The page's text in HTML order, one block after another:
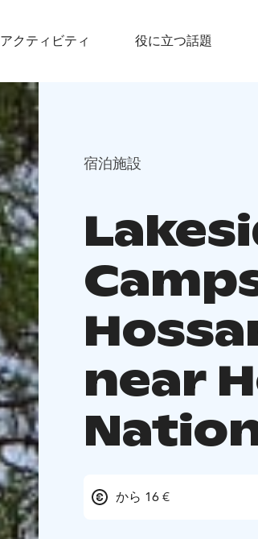
アクティビティ 役に立つ話題
宿泊施設
near
から 16 €